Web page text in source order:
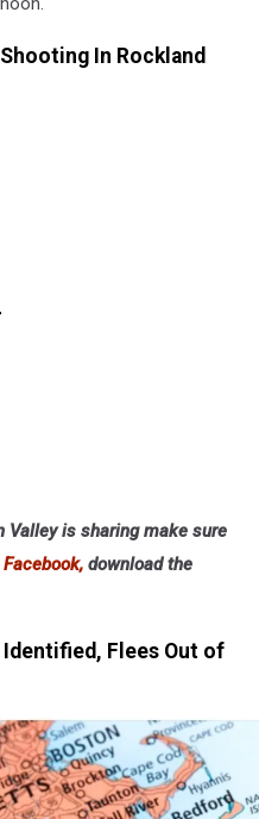
In Rockland
Valley is sharing make sure
download the
Flees Out of